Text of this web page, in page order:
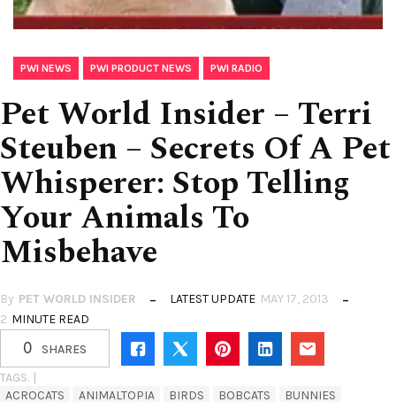
PWI NEWS PWI PRODUCT NEWS PWI RADIO
Pet World Insider – Terri
Steuben – Secrets Of A Pet
Whisperer: Stop Telling
Your Animals To
Misbehave
By PET WORLD INSIDER LATEST UPDATE MAY 17, 2013
2 MINUTE READ
0
SHARES
TAGS. |
ACROCATS
ANIMALTOPIA BIRDS BOBCATS
BUNNIES